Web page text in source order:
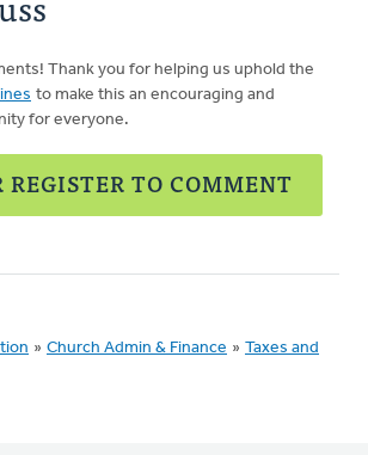
Thank you for helping us uphold the
to make this an encouraging and
for everyone.
REGISTER TO COMMENT
» Church Admin & Finance » Taxes and